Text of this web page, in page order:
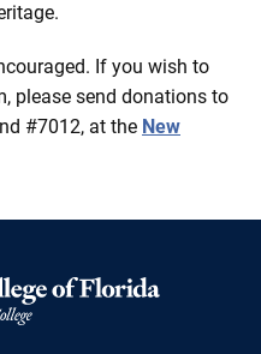
If you wish to
please send donations to
#7012, at the New